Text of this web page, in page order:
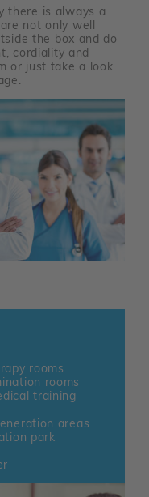
there is always a
not only well
the box and do
cordiality and
or just take a look
rooms
rooms
training
areas
park